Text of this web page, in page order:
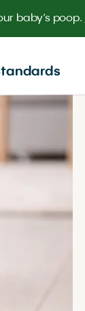
baby’s poop.